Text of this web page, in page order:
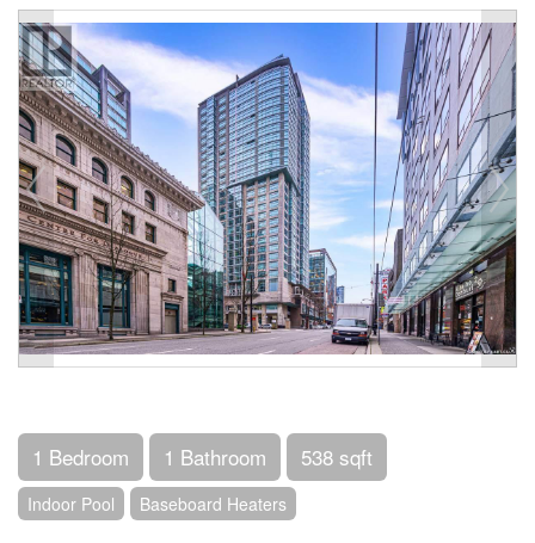
1 Bedroom 1 Bathroom 538 sqft
Indoor Pool Baseboard Heaters